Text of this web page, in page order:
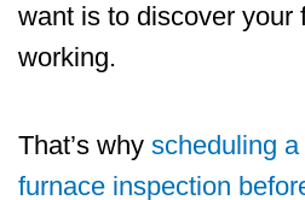
want is to discover your
working.
That’s why scheduling
furnace inspection